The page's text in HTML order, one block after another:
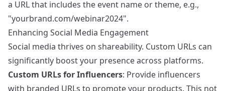
a URL that includes the event name or theme, e.g.,
"yourbrand.com/webinar2024".
Enhancing Social Media Engagement
Social media thrives on shareability. Custom URLs can
significantly boost your presence across platforms.
Custom URLs for Influencers: Provide influencers
with branded URLs to promote your products. This not